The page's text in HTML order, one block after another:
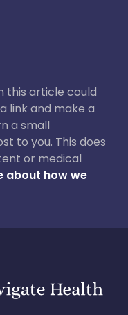
this article could
link and make a
a small
to you. This does
or medical
about how we